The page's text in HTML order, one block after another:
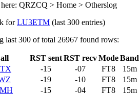
here: QRZCQ > Home > Otherslog
forLU3ETM (last 300 entries)
last 300 of total 26967 found rows:
RST sentRST recvModeBand
-15 -07 FT8
15m
-19 -10 FT8
15m
-15 -04 FT8
15m